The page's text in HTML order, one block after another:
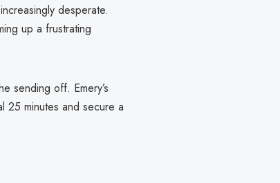
desperate.
up a frustrating
sending off. Emery’s
25 minutes and secure a